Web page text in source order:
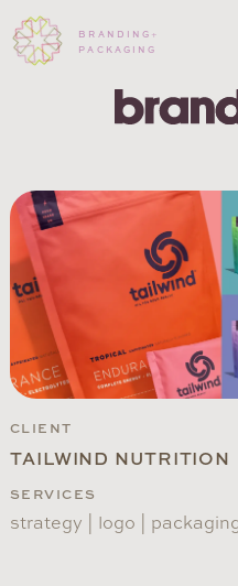
BRANDING +
PACKAGING
CLIENT
TAILWIND NUTRITION
SERVICES
strategy | logo |